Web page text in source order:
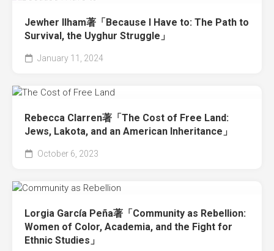
Jewher Ilham著「Because I Have to: The Path to
Survival, the Uyghur Struggle」
January 11, 2024
Rebecca Clarren著「The Cost of Free Land:
Jews, Lakota, and an American Inheritance」
October 6, 2023
Lorgia García Peña著「Community as Rebellion:
Women of Color, Academia, and the Fight for
Ethnic Studies」